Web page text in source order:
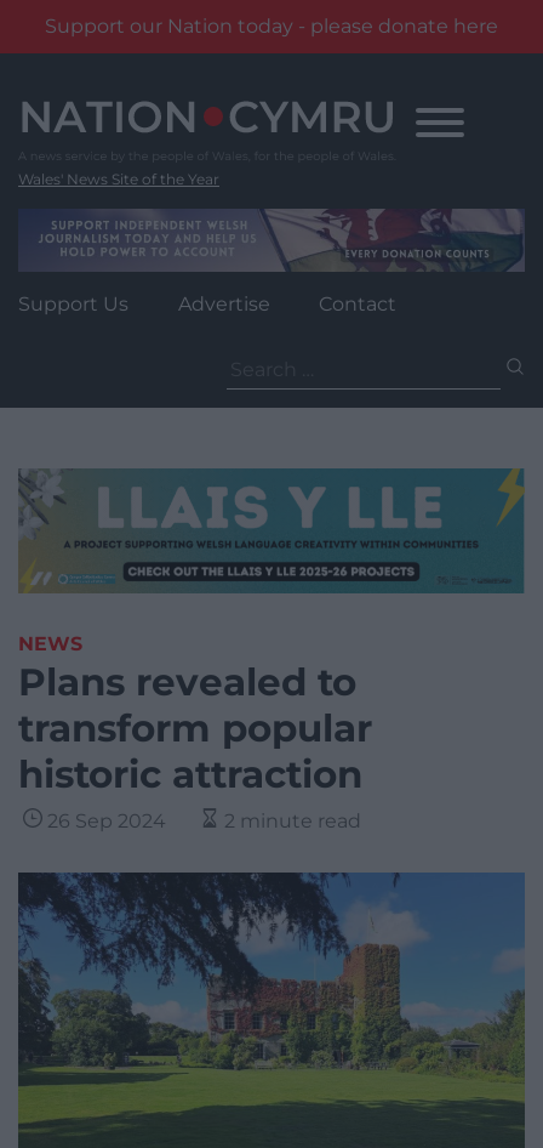
Support our Nation today - please donate here
content
Wales' News Site of the Year
Support Us Advertise Contact
for:
NEWS
Plans revealed to
transform popular
historic attraction
26 Sep 2024 2 minute read